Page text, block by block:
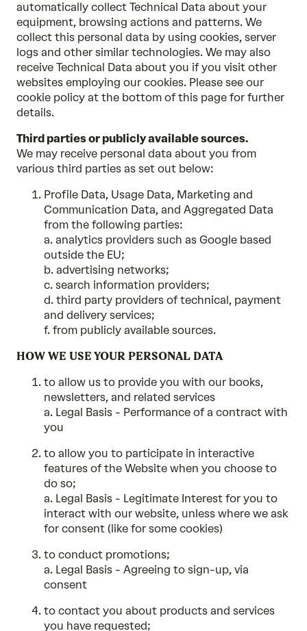
automatically collect Technical Data about your
equipment, browsing actions and patterns. We
collect this personal data by using cookies, server
logs and other similar technologies. We may also
receive Technical Data about you if you visit other
websites employing our cookies. Please see our
cookie policy at the bottom of this page for further
details.
Third parties or publicly available sources.
We may receive personal data about you from
various third parties as set out below:
Profile Data, Usage Data, Marketing and
Communication Data, and Aggregated Data
from the following parties:
a. analytics providers such as Google based
outside the EU;
b. advertising networks;
c. search information providers;
d. third party providers of technical, payment
and delivery services;
f. from publicly available sources.
HOW WE USE YOUR PERSONAL DATA
to allow us to provide you with our books,
newsletters, and related services
a. Legal Basis - Performance of a contract with
you
to allow you to participate in interactive
features of the Website when you choose to
do so;
a. Legal Basis - Legitimate Interest for you to
interact with our website, unless where we ask
for consent (like for some cookies)
to conduct promotions;
a. Legal Basis - Agreeing to sign-up, via
consent
to contact you about products and services
you have requested;